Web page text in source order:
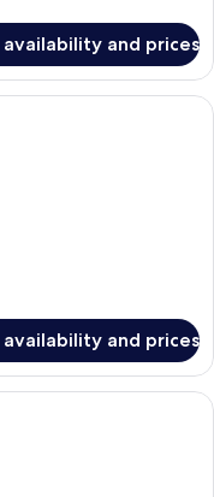
availability and prices
station with a coffee maker,
availability and prices
station with a coffee maker,